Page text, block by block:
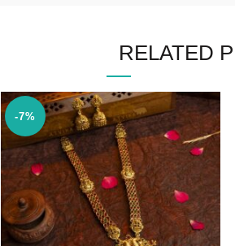
RELATED
-7%